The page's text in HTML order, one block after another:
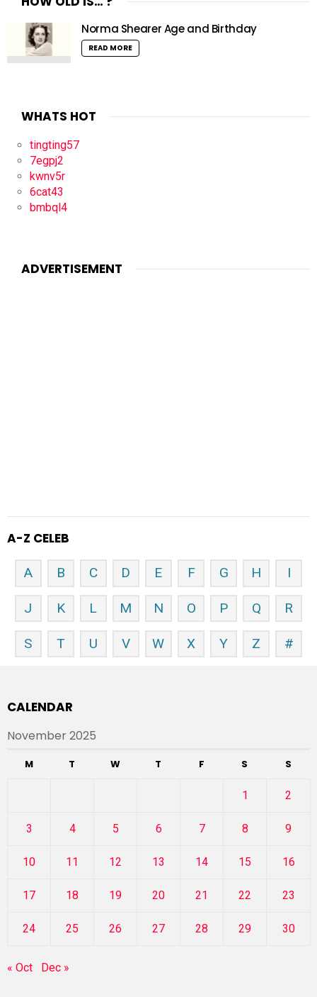
Norma Shearer Age and Birthday
READ MORE
WHATS HOT
tingting57
7egpj2
kwnv5r
6cat43
bmbql4
ADVERTISEMENT
A-Z CELEB
A B C D E F G H I
J K L M N O P Q R
S T U V W X Y Z #
CALENDAR
November 2025
M T W T F S S
1 2
3 4 5 6 7 8 9
10 11 12 13 14 15 16
17 18 19 20 21 22 23
24 25 26 27 28 29 30
« Oct Dec »